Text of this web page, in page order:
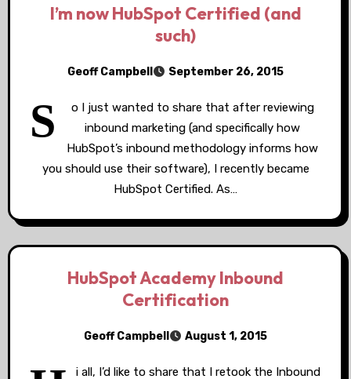
I’m now HubSpot Certified (and
such)
Geoff Campbell September 26, 2015
S
o I just wanted to share that after reviewing
inbound marketing (and specifically how
HubSpot’s inbound methodology informs how
you should use their software), I recently became
HubSpot Certified. As…
HubSpot Academy Inbound
Certification
Geoff Campbell August 1, 2015
i all, I’d like to share that I retook the Inbound